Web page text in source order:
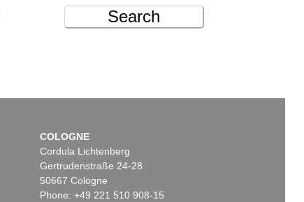
Search
COLOGNE
Cordula Lichtenberg
Gertrudenstraße 24-28
50667 Cologne
Phone: +49 221 510 908-15